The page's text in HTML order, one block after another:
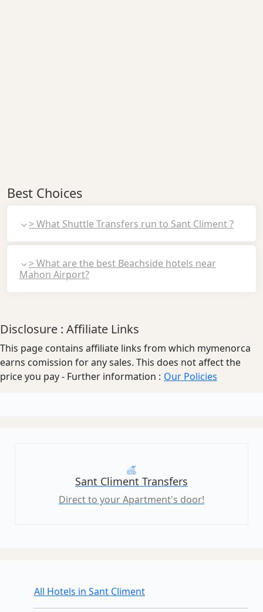
Best Choices
> What Shuttle Transfers run to Sant Climent ?
> What are the best Beachside hotels near
Mahon Airport?
Disclosure : Affiliate Links
This page contains affiliate links from which mymenorca
earns comission for any sales. This does not affect the
price you pay - Further information : Our Policies
Sant Climent Transfers
Direct to your Apartment's door!
All Hotels in Sant Climent